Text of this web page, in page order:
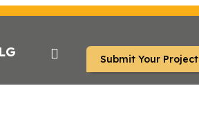
Submit Your Project